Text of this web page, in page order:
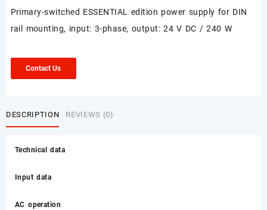
Primary-switched ESSENTIAL edition power supply for DIN
rail mounting, input: 3-phase, output: 24 V DC / 240 W
Contact Us
DESCRIPTION REVIEWS (0)
Technical data
Input data
AC operation